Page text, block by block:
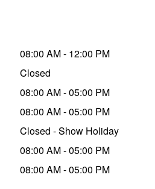
08:00 AM - 12:00 PM
Closed
08:00 AM - 05:00 PM
08:00 AM - 05:00 PM
Closed - Show Holiday
08:00 AM - 05:00 PM
08:00 AM - 05:00 PM
at JAX
OFF
Cashback